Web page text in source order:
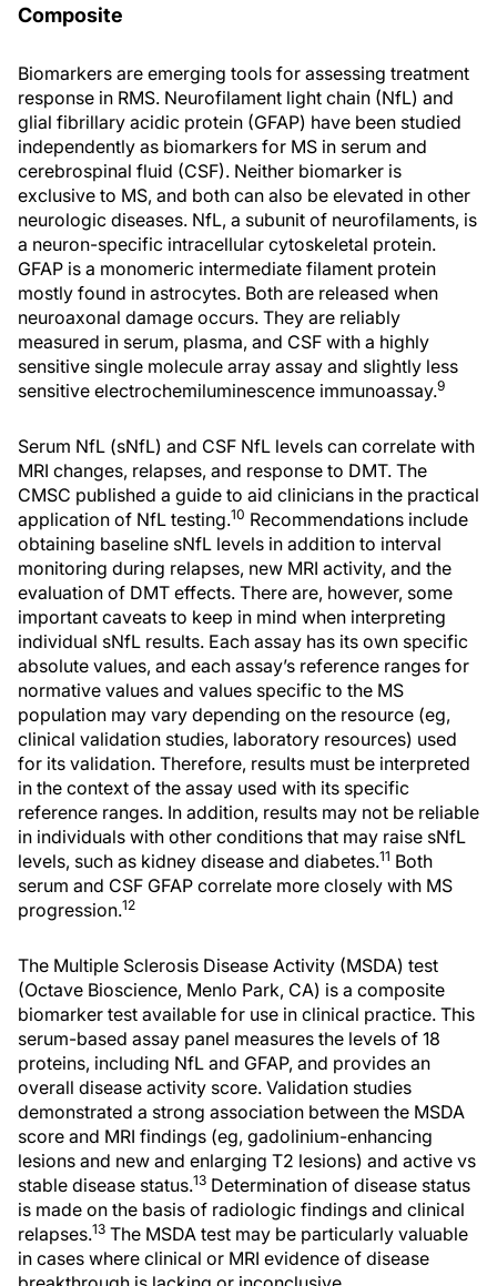
Composite
Biomarkers are emerging tools for assessing treatment
response in RMS. Neurofilament light chain (NfL) and
glial fibrillary acidic protein (GFAP) have been studied
independently as biomarkers for MS in serum and
cerebrospinal fluid (CSF). Neither biomarker is
exclusive to MS, and both can also be elevated in other
neurologic diseases. NfL, a subunit of neurofilaments, is
a neuron-specific intracellular cytoskeletal protein.
GFAP is a monomeric intermediate filament protein
mostly found in astrocytes. Both are released when
neuroaxonal damage occurs. They are reliably
measured in serum, plasma, and CSF with a highly
sensitive single molecule array assay and slightly less
sensitive electrochemiluminescence immunoassay.9
Serum NfL (sNfL) and CSF NfL levels can correlate with
MRI changes, relapses, and response to DMT. The
CMSC published a guide to aid clinicians in the practical
application of NfL testing.10 Recommendations include
obtaining baseline sNfL levels in addition to interval
monitoring during relapses, new MRI activity, and the
evaluation of DMT effects. There are, however, some
important caveats to keep in mind when interpreting
individual sNfL results. Each assay has its own specific
absolute values, and each assay’s reference ranges for
normative values and values specific to the MS
population may vary depending on the resource (eg,
clinical validation studies, laboratory resources) used
for its validation. Therefore, results must be interpreted
in the context of the assay used with its specific
reference ranges. In addition, results may not be reliable
in individuals with other conditions that may raise sNfL
levels, such as kidney disease and diabetes.11 Both
serum and CSF GFAP correlate more closely with MS
progression.12
The Multiple Sclerosis Disease Activity (MSDA) test
(Octave Bioscience, Menlo Park, CA) is a composite
biomarker test available for use in clinical practice. This
serum-based assay panel measures the levels of 18
proteins, including NfL and GFAP, and provides an
overall disease activity score. Validation studies
demonstrated a strong association between the MSDA
score and MRI findings (eg, gadolinium-enhancing
lesions and new and enlarging T2 lesions) and active vs
stable disease status.13 Determination of disease status
is made on the basis of radiologic findings and clinical
relapses.13 The MSDA test may be particularly valuable
in cases where clinical or MRI evidence of disease